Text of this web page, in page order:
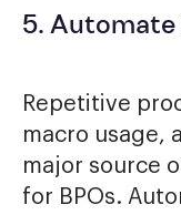
5. Automate
Repetitive
macro usage,
major source
for BPOs.